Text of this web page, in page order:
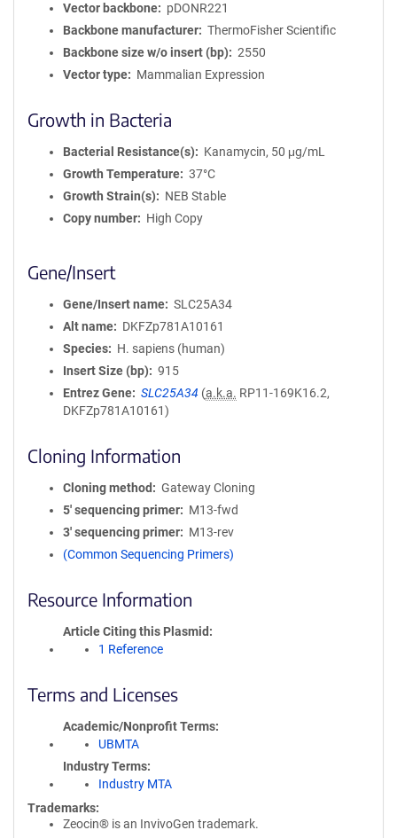
Vector backbone
pDONR221
Backbone manufacturer
ThermoFisher Scientific
Backbone size w/o insert (bp)
2550
Vector type
Mammalian Expression
Growth in Bacteria
Bacterial Resistance(s)
Kanamycin, 50 μg/mL
Growth Temperature
37°C
Growth Strain(s)
NEB Stable
Copy number
High Copy
Gene/Insert
Gene/Insert name
SLC25A34
Alt name
DKFZp781A10161
Species
H. sapiens (human)
Insert Size (bp)
915
Entrez Gene
SLC25A34 (a.k.a. RP11-169K16.2,
DKFZp781A10161)
Cloning Information
Cloning method
Gateway Cloning
5′ sequencing primer
M13-fwd
3′ sequencing primer
M13-rev
(Common Sequencing Primers)
Resource Information
Article Citing this Plasmid
1 Reference
Terms and Licenses
Academic/Nonprofit Terms
UBMTA
Industry Terms
Industry MTA
Trademarks:
Zeocin® is an InvivoGen trademark.